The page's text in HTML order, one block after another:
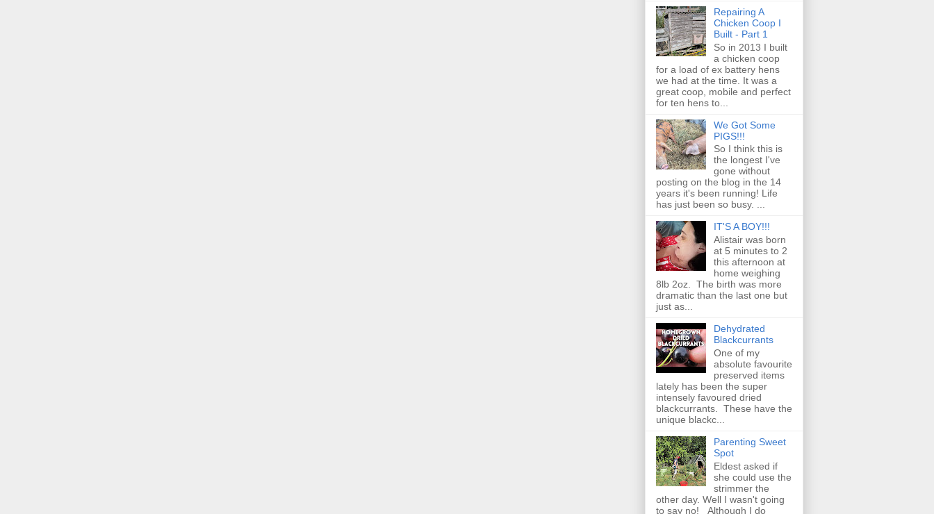
Repairing A
Chicken Coop I
Built - Part 1
So in 2013 I built
a chicken coop
for a load of ex battery hens
we had at the time. It was a
great coop, mobile and perfect
for ten hens to...
We Got Some
PIGS!!!
So I think this is
the longest I've
gone without
posting on the blog in the 14
years it's been running! Life
has just been so busy. ...
IT'S A BOY!!!
Alistair was born
at 5 minutes to 2
this afternoon at
home weighing
8lb 2oz. The birth was more
dramatic than the last one but
just as...
Dehydrated
Blackcurrants
One of my
absolute favourite
preserved items
lately has been the super
intensely favoured dried
blackcurrants. These have the
unique blackc...
Parenting Sweet
Spot
Eldest asked if
she could use the
strimmer the
other day. Well I wasn't going
to say no! Although I do